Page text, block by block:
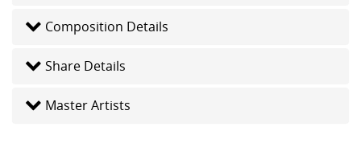
Composition Details
Share Details
Master Artists